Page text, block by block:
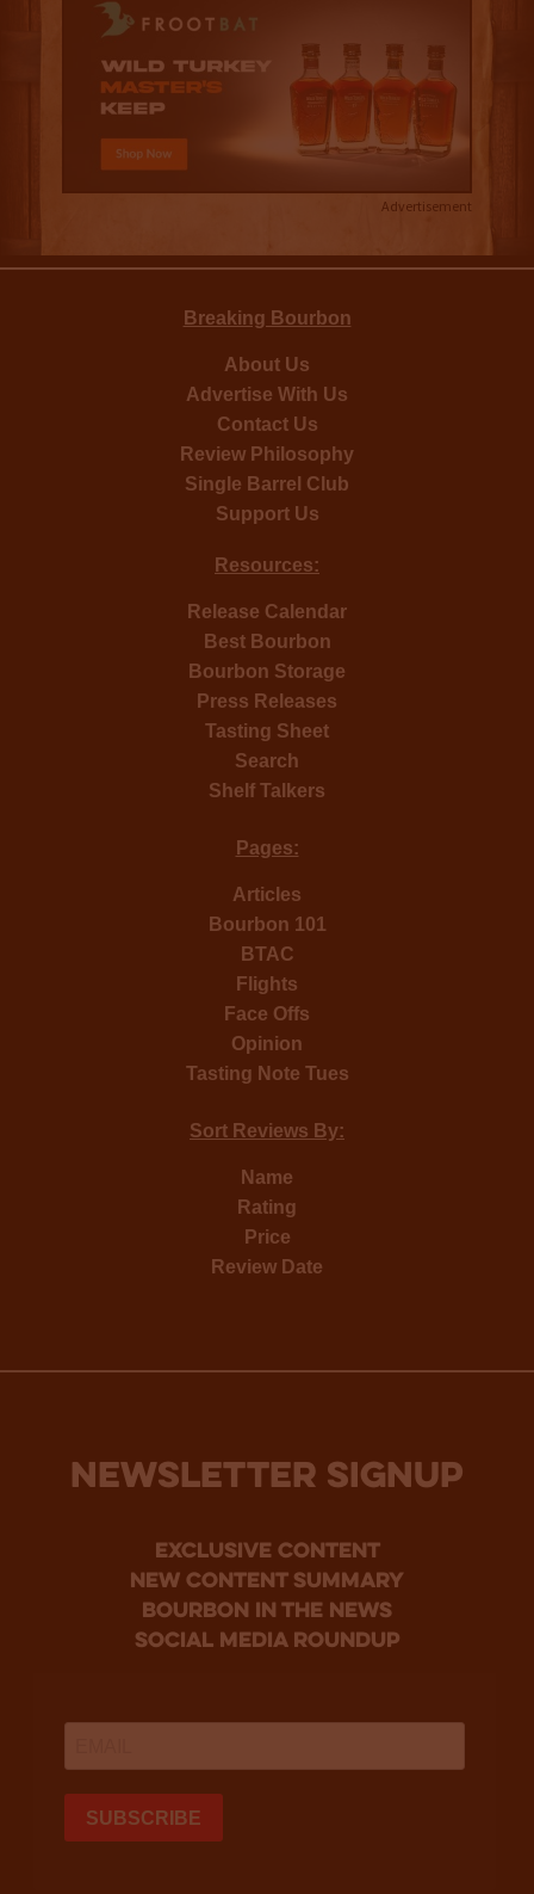
Advertisement
Breaking Bourbon
About Us
Advertise With Us
Contact Us
Review Philosophy
Single Barrel Club
Support Us
Resources:
Release Calendar
Best Bourbon
Bourbon Storage
Press Releases
Tasting Sheet
Search
Shelf Talkers
Pages:
Articles
Bourbon 101
BTAC
Flights
Face Offs
Opinion
Tasting Note Tues
Sort Reviews By:
Name
Rating
Price
Review Date
NEWSLETTER SIGNUP
Exclusive Content
new content summary
bourbon in the news
social media roundup